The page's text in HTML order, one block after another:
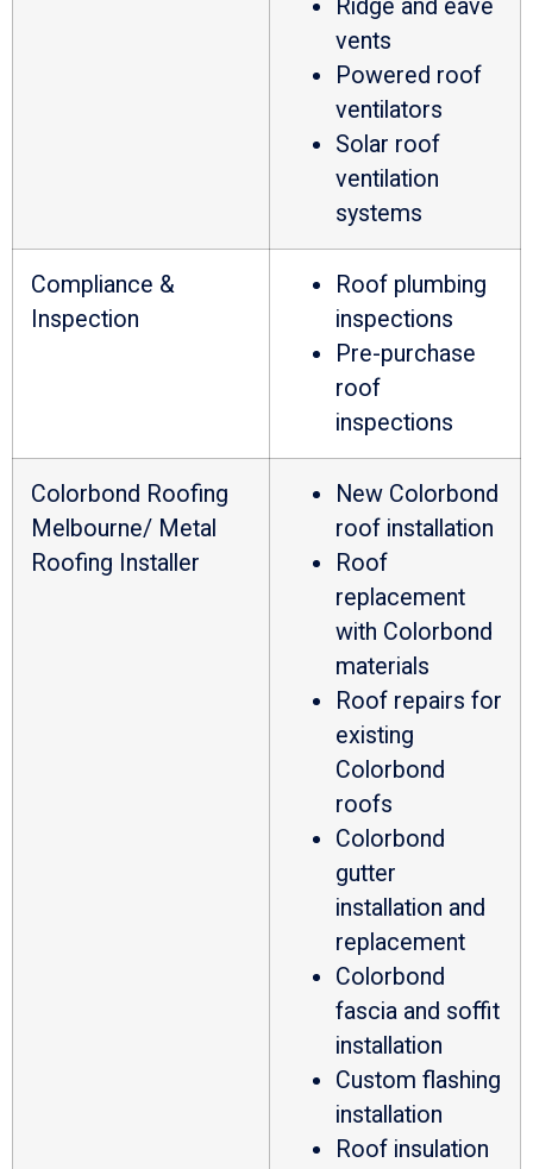
Ridge and eave
vents
Powered roof
ventilators
Solar roof
ventilation
systems
Compliance &
Inspection
Roof plumbing
inspections
Pre-purchase
roof
inspections
Colorbond Roofing
Melbourne/ Metal
Roofing Installer
New Colorbond
roof installation
Roof
replacement
with Colorbond
materials
Roof repairs for
existing
Colorbond
roofs
Colorbond
gutter
installation and
replacement
Colorbond
fascia and soffit
installation
Custom flashing
installation
Roof insulation